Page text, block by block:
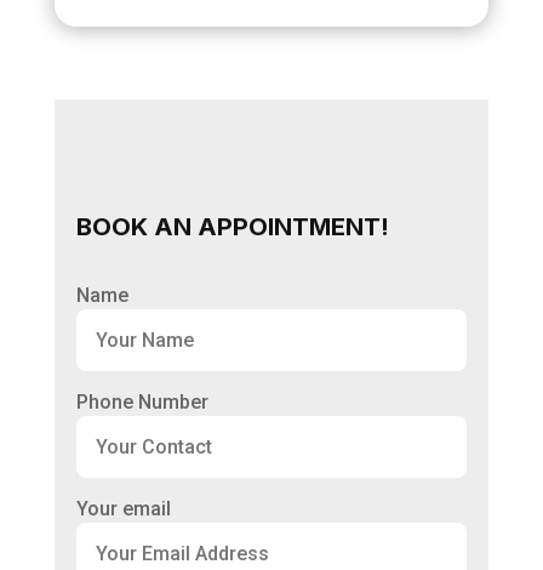
BOOK AN APPOINTMENT!
Name
Phone Number
Your email